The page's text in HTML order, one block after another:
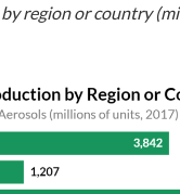
region or country